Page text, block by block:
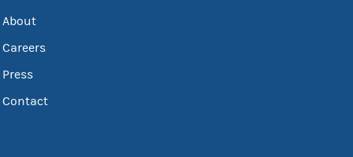
About
Careers
Press
Contact